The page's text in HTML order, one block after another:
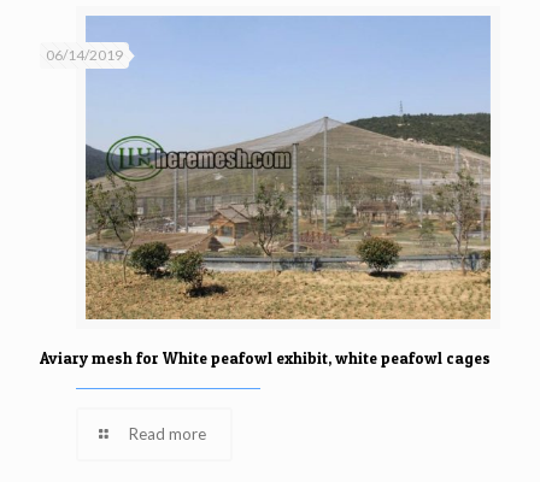
06/14/2019
Aviary mesh for White peafowl exhibit, white peafowl cages
Read more